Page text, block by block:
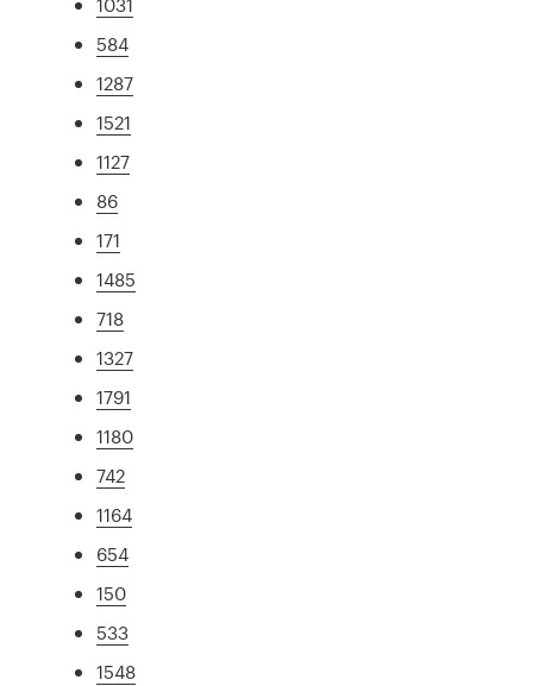
584
1287
1521
1127
86
171
1485
718
1327
1791
1180
742
1164
654
150
533
1548